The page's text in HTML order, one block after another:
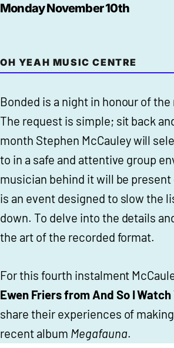
Monday November 10th
OH YEAH MUSIC CENTRE
Bonded is a night in honour of
The request is simple; sit back
month Stephen McCauley will
to in a safe and attentive group
musician behind it will be
is an event designed to slow the
down. To delve into the details
the art of the recorded format.
For this fourth instalment
Ewen Friers from And So I
share their experiences of
recent album Megafauna.